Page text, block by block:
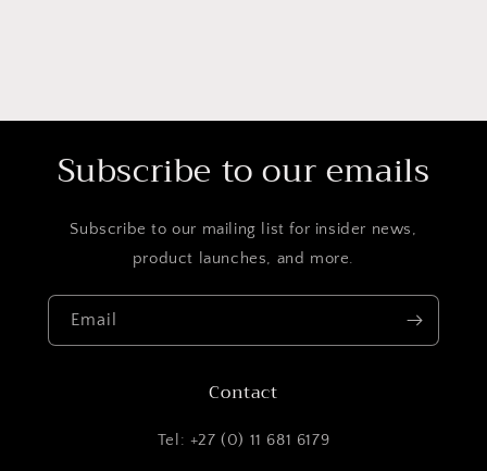
Subscribe to our emails
Subscribe to our mailing list for insider news,
product launches, and more.
Email
Contact
Tel: +27 (0) 11 681 6179